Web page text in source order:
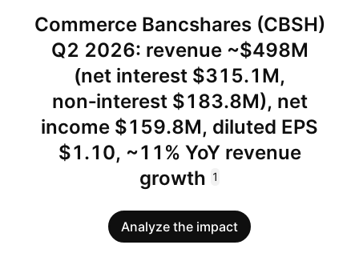
Commerce Bancshares (CBSH)
Q2 2026: revenue ~$498M
(net interest $315.1M,
non‑interest $183.8M), net
income $159.8M, diluted EPS
$1.10, ~11% YoY revenue
growth 1
Analyze the impact